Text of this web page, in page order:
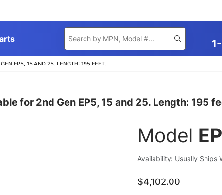
Search
EP5, 15 AND 25. LENGTH: 195 FEET.
for 2nd Gen EP5, 15 and 25. Length: 195
Model
Availability: Usually Ships
$4,102.00